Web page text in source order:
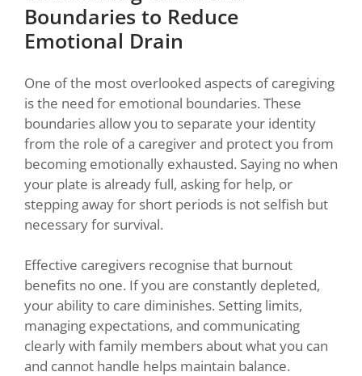
Boundaries to Reduce
Emotional Drain
One of the most overlooked aspects of caregiving
is the need for emotional boundaries. These
boundaries allow you to separate your identity
from the role of a caregiver and protect you from
becoming emotionally exhausted. Saying no when
your plate is already full, asking for help, or
stepping away for short periods is not selfish but
necessary for survival.
Effective caregivers recognise that burnout
benefits no one. If you are constantly depleted,
your ability to care diminishes. Setting limits,
managing expectations, and communicating
clearly with family members about what you can
and cannot handle helps maintain balance.